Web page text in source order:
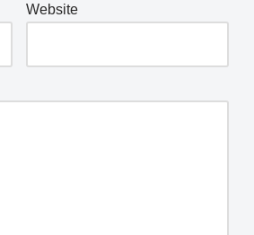
Website